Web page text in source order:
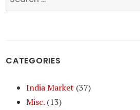
for:
CATEGORIES
India Market (37)
Misc. (13)